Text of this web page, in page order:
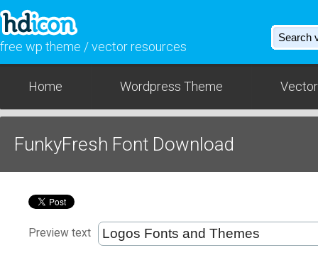
free wp theme / vector resources
Home Wordpress Theme
FunkyFresh Font Download
Preview text